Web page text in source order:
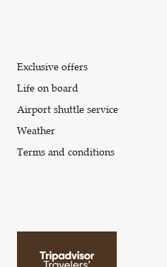
Exclusive offers
Life on board
Airport shuttle service
Weather
Terms and conditions